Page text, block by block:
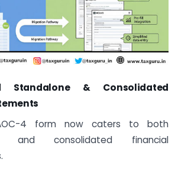
Standalone & Consolidated
4 form now caters to both
and consolidated financial